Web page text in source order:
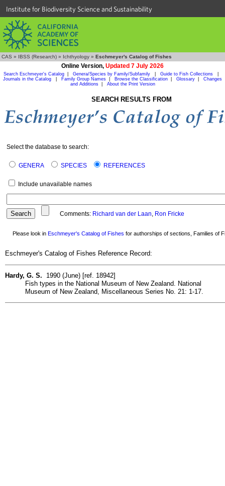
Institute for Biodiversity Science and Sustainability
CAS » IBSS (Research) » Ichthyology » Eschmeyer's Catalog of Fishes
Online Version, Updated 7 July 2026
Search Eschmeyer's Catalog Genera/Species by Family/Subfamily Guide to Fish Collections
Journals in the Catalog
Family Group Names Browse the Classification Glossary
Changes
and Additions| About the Print Version
SEARCH RESULTS FROM
Select the database to search:
GENERA SPECIES REFERENCES
Include unavailable names
Comments: Richard van der Laan, Ron Fricke
Please look in Eschmeyer's Catalog of Fishes for authorships of sections, Families of
Eschmeyer's Catalog of Fishes Reference Record:
Hardy, G. S. 1990 (June) [ref. 18942]
Fish types in the National Museum of New Zealand. National
Museum of New Zealand, Miscellaneous Series No. 21: 1-17.